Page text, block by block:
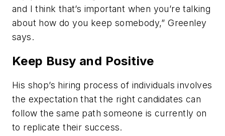
and I think that’s important when you’re talking
about how do you keep somebody,” Greenley
says.
Keep Busy and Positive
His shop’s hiring process of individuals involves
the expectation that the right candidates can
follow the same path someone is currently on
to replicate their success.